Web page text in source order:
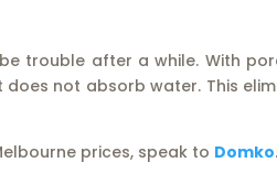
trouble after a while. With
not absorb water. This
prices, speak to Domko.